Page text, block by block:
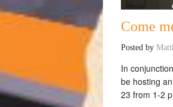
Come
Posted by
In
be hosting
23 from 1-2